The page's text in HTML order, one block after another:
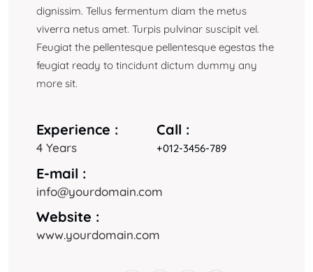
dignissim. Tellus fermentum diam the metus
viverra netus amet. Turpis pulvinar suscipit vel.
Feugiat the pellentesque pellentesque egestas the
feugiat ready to tincidunt dictum dummy any
more sit.
Experience :
4 Years
Call :
+012-3456-789
E-mail :
info@yourdomain.com
Website :
www.yourdomain.com